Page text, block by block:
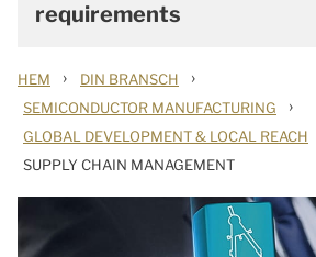
requirements
HEM › DIN BRANSCH ›
SEMICONDUCTOR MANUFACTURING ›
GLOBAL DEVELOPMENT & LOCAL REACH
SUPPLY CHAIN MANAGEMENT